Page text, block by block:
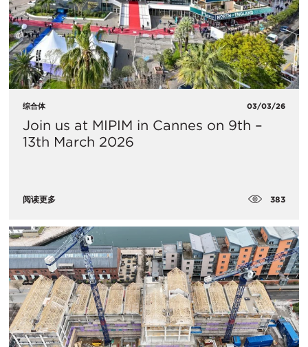
综合体 03/03/26
Join us at MIPIM in Cannes on 9th –
13th March 2026
阅读更多 383